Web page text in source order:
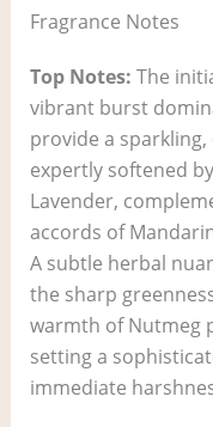
Fragrance Notes
Top Notes: The
vibrant burst
provide a
expertly softened
Lavender,
accords of
A subtle herbal
the sharp
warmth of Nutmeg
setting a
immediate